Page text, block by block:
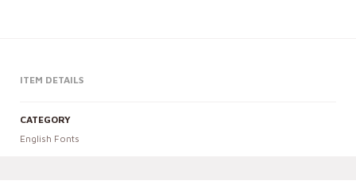
ITEM DETAILS
CATEGORY
English Fonts